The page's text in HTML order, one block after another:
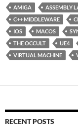
AMIGA ASSEMBLY
C++ MIDDLEWARE
IOS
MACOS
THE OCCULT
UE4
VIRTUAL MACHINE
RECENT POSTS